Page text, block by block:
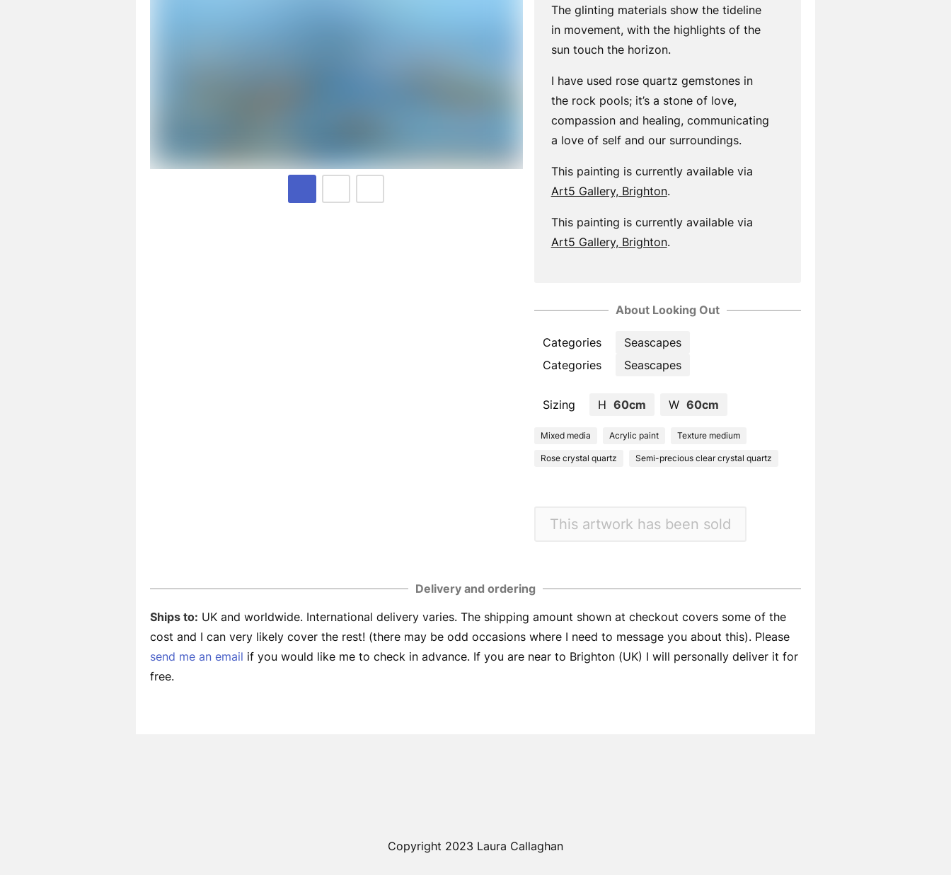
The glinting materials show the tideline
in movement, with the highlights of the
sun touch the horizon.
I have used rose quartz gemstones in
the rock pools; it’s a stone of love,
compassion and healing, communicating
a love of self and our surroundings.
This painting is currently available via
Art5 Gallery, Brighton.
This painting is currently available via
Art5 Gallery, Brighton.
About Looking Out
Categories
Seascapes
Categories
Seascapes
Sizing H 60cm W 60cm
Mixed media Acrylic paint Texture medium
Rose crystal quartz Semi-precious clear crystal quartz
This artwork has been sold
Delivery and ordering
Ships to: UK and worldwide. International delivery varies. The shipping amount shown at checkout covers some of the
cost and I can very likely cover the rest! (there may be odd occasions where I need to message you about this). Please
send me an email if you would like me to check in advance. If you are near to Brighton (UK) I will personally deliver it for
free.
Copyright 2023 Laura Callaghan